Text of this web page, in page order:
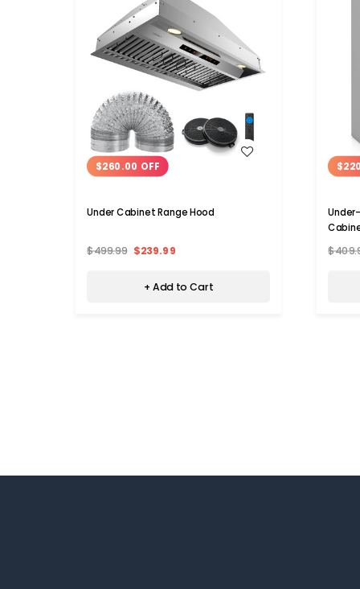
WISH LIST
$260.00 OFF
Under Cabinet Range Hood
$499.99 $239.99
+ Add to Cart